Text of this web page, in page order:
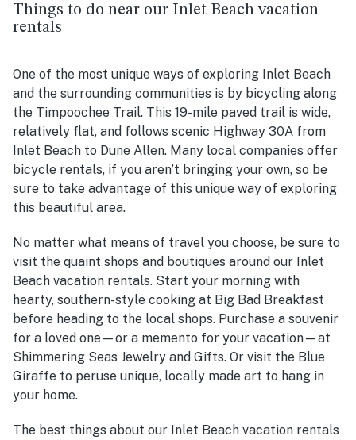
Things to do near our Inlet Beach vacation
rentals
One of the most unique ways of exploring Inlet Beach
and the surrounding communities is by bicycling along
the Timpoochee Trail. This 19-mile paved trail is wide,
relatively flat, and follows scenic Highway 30A from
Inlet Beach to Dune Allen. Many local companies offer
bicycle rentals, if you aren’t bringing your own, so be
sure to take advantage of this unique way of exploring
this beautiful area.
No matter what means of travel you choose, be sure to
visit the quaint shops and boutiques around our Inlet
Beach vacation rentals. Start your morning with
hearty, southern-style cooking at Big Bad Breakfast
before heading to the local shops. Purchase a souvenir
for a loved one—or a memento for your vacation—at
Shimmering Seas Jewelry and Gifts. Or visit the Blue
Giraffe to peruse unique, locally made art to hang in
your home.
The best things about our Inlet Beach vacation rentals